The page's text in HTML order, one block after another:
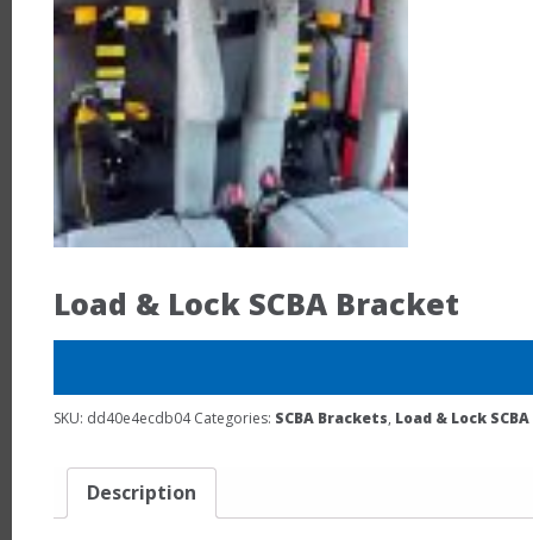
Load & Lock SCBA Bracket
SKU: dd40e4ecdb04 Categories: SCBA Brackets, Load & Lock
Description